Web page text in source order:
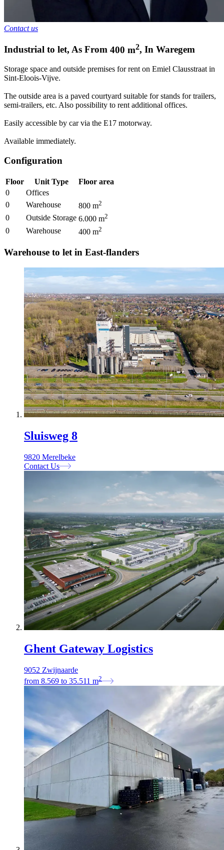
Contact us
Industrial to let, As From 400 m2, In Waregem
Storage space and outside premises for rent on Emiel Clausstraat in
Sint-Eloois-Vijve.
The outside area is a paved courtyard suitable for stands for trailers,
semi-trailers, etc. Also possibility to rent additional offices.
Easily accessible by car via the E17 motorway.
Available immediately.
Configuration
Floor Unit Type
Floor area
0
Offices
0
Warehouse 800 m2
0 Outside Storage 6.000 m2
0 Warehouse 400 m2
Warehouse to let in East-flanders
Sluisweg 8
9820 Merelbeke
Contact Us
Ghent Gateway Logistics
9052 Zwijnaarde
from 8.569 to 35.511 m2